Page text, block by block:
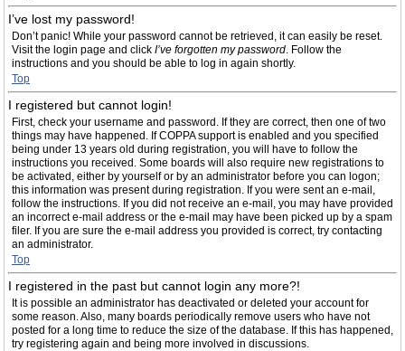
I’ve lost my password!
Don’t panic! While your password cannot be retrieved, it can easily be reset.
Visit the login page and click I’ve forgotten my password. Follow the
instructions and you should be able to log in again shortly.
Top
I registered but cannot login!
First, check your username and password. If they are correct, then one of two
things may have happened. If COPPA support is enabled and you specified
being under 13 years old during registration, you will have to follow the
instructions you received. Some boards will also require new registrations to
be activated, either by yourself or by an administrator before you can logon;
this information was present during registration. If you were sent an e-mail,
follow the instructions. If you did not receive an e-mail, you may have provided
an incorrect e-mail address or the e-mail may have been picked up by a spam
filer. If you are sure the e-mail address you provided is correct, try contacting
an administrator.
Top
I registered in the past but cannot login any more?!
It is possible an administrator has deactivated or deleted your account for
some reason. Also, many boards periodically remove users who have not
posted for a long time to reduce the size of the database. If this has happened,
try registering again and being more involved in discussions.